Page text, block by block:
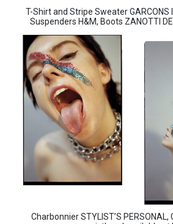
T-Shirt and Stripe Sweater GARCONS
Suspenders H&M, Boots ZANOTTI
Charbonnier STYLIST’S